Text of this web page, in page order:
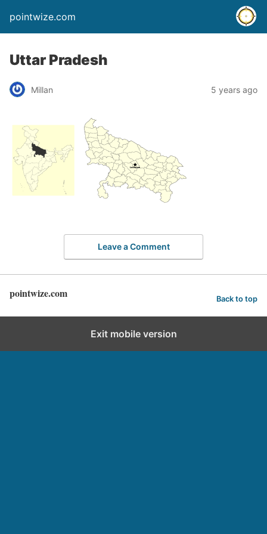
pointwize.com
Uttar Pradesh
Millan 5 years ago
Leave a Comment
pointwize.com Back to top
Exit mobile version